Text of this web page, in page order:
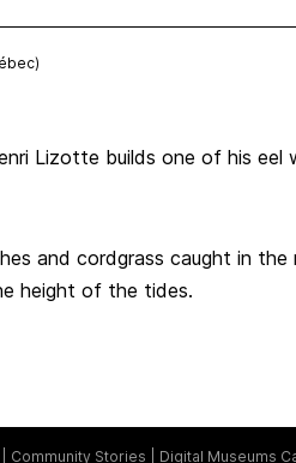
Lizotte builds one of his
and cordgrass caught in
height of the tides.
Community Stories Digital Museums